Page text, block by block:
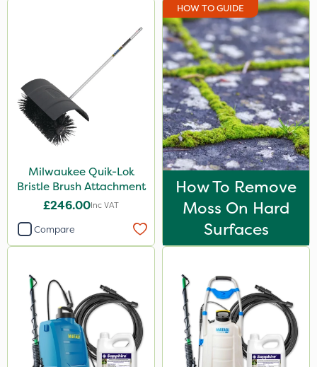
Diamond
Chikara
Iron Sulphate
MossKade
Trico
Chelwood
Chafer Beetle
Spraymaxx
Karcher
Chapin
Milwaukee Quik-Lok
Bristle Brush Attachment
£246.00Inc VAT
Compare
HOW TO GUIDE
How To Remove
Moss On Hard
Surfaces